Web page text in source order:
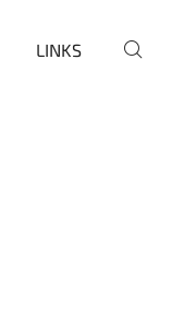
LINKS